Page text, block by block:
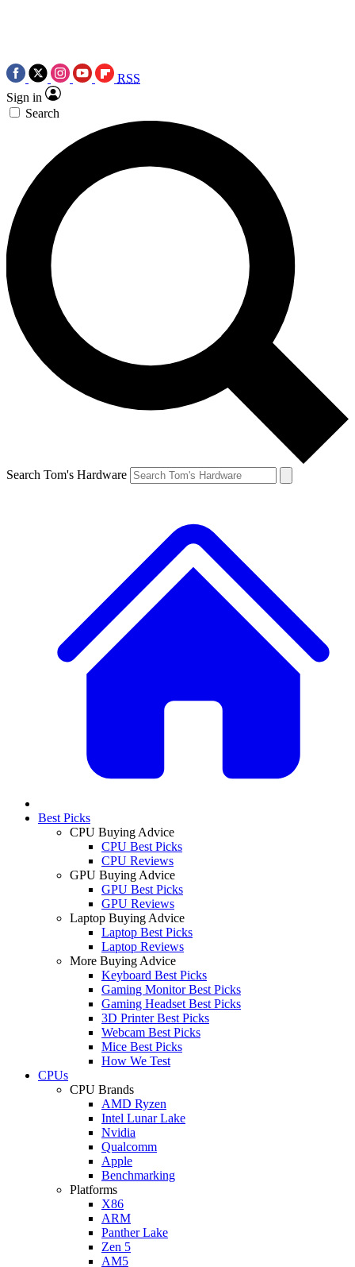
RSS
Sign in
Search
Search Tom's Hardware
Best Picks
CPU Buying Advice
CPU Best Picks
CPU Reviews
GPU Buying Advice
GPU Best Picks
GPU Reviews
Laptop Buying Advice
Laptop Best Picks
Laptop Reviews
More Buying Advice
Keyboard Best Picks
Gaming Monitor Best Picks
Gaming Headset Best Picks
3D Printer Best Picks
Webcam Best Picks
Mice Best Picks
How We Test
CPUs
CPU Brands
AMD Ryzen
Intel Lunar Lake
Nvidia
Qualcomm
Apple
Benchmarking
Platforms
X86
ARM
Panther Lake
Zen 5
AM5